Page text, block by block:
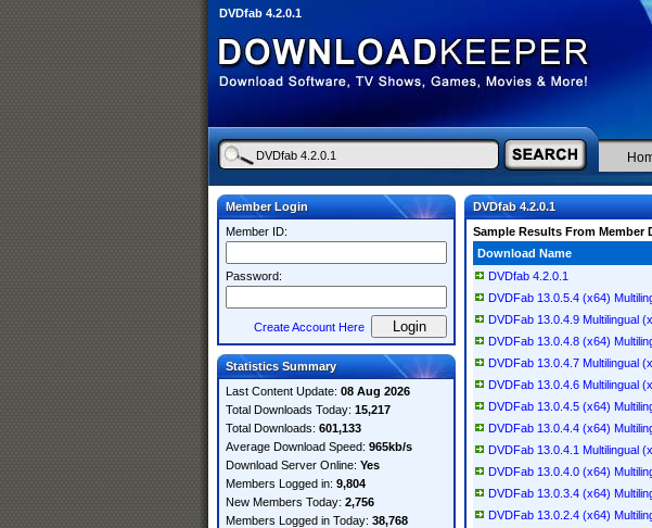
DVDfab 4.2.0.1
Member Login
Member ID:
Password:
Create Account Here
Statistics Summary
Last Content Update: 08 Aug 2026
Total Downloads Today: 15,217
Total Downloads: 601,133
Average Download Speed: 965kb/s
Download Server Online: Yes
Members Logged in: 9,804
New Members Today: 2,756
Members Logged in Today: 38,768
DVDfab 4.2.0.1
Sample Results From Member
Download Name
DVDfab 4.2.0.1
DVDFab 13.0.5.4 (x64)
DVDFab 13.0.4.9 Multilingual
DVDFab 13.0.4.8 (x64)
DVDFab 13.0.4.7 Multilingual
DVDFab 13.0.4.6 Multilingual
DVDFab 13.0.4.5 (x64)
DVDFab 13.0.4.4 (x64)
DVDFab 13.0.4.1 Multilingual
DVDFab 13.0.4.0 (x64)
DVDFab 13.0.3.4 (x64)
DVDFab 13.0.2.4 (x64)